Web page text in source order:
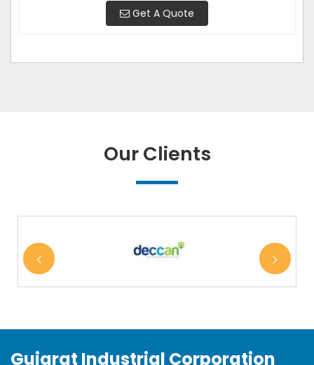
Get A Quote
Our Clients
Gujarat Industrial Corporation